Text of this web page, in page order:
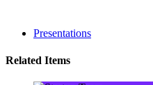
Presentations
Related Items